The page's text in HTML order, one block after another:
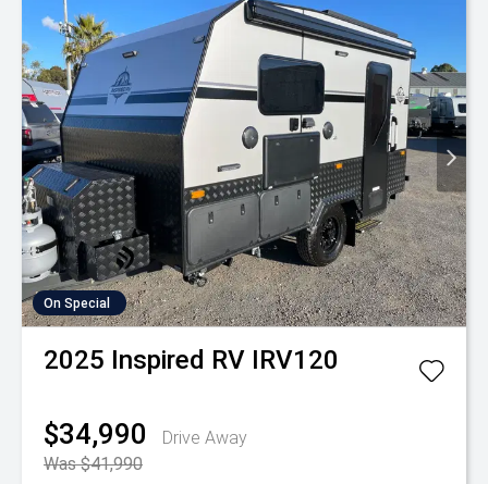
On Special
2025 Inspired RV IRV120
$34,990
Drive Away
Was $41,990